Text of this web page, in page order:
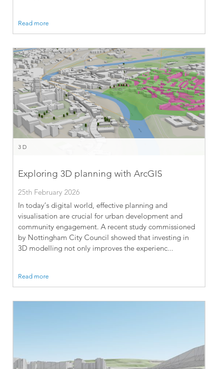
Read more
3D
Exploring 3D planning with ArcGIS
25th February 2026
In today’s digital world, effective planning and
visualisation are crucial for urban development and
community engagement. A recent study commissioned
by Nottingham City Council showed that investing in
3D modelling not only improves the experienc...
Read more